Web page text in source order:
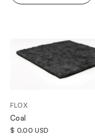
FLOX
Coal
$ 0.00 USD